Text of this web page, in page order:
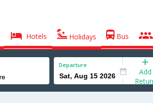
Hotels Holidays Bus
Departure
Add